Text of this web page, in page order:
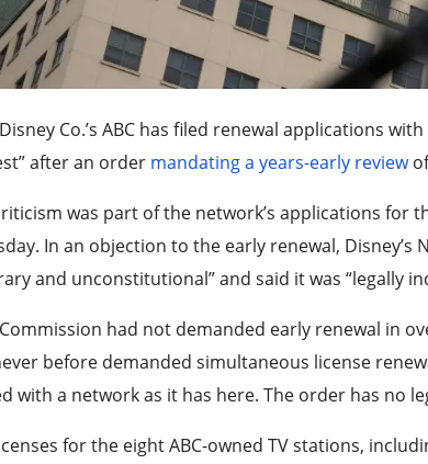
Co.’s ABC has filed renewal applications
after an order mandating a years-early reviewof
was part of the network’s applications for
In an objection to the early renewal, Disney’s
and unconstitutional” and said it was “legally
had not demanded early renewal in
before demanded simultaneous license
with a network as it has here. The order has no
for the eight ABC-owned TV stations,